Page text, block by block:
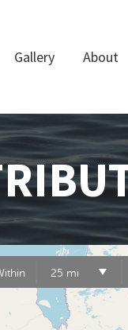
Gallery About
25 mi